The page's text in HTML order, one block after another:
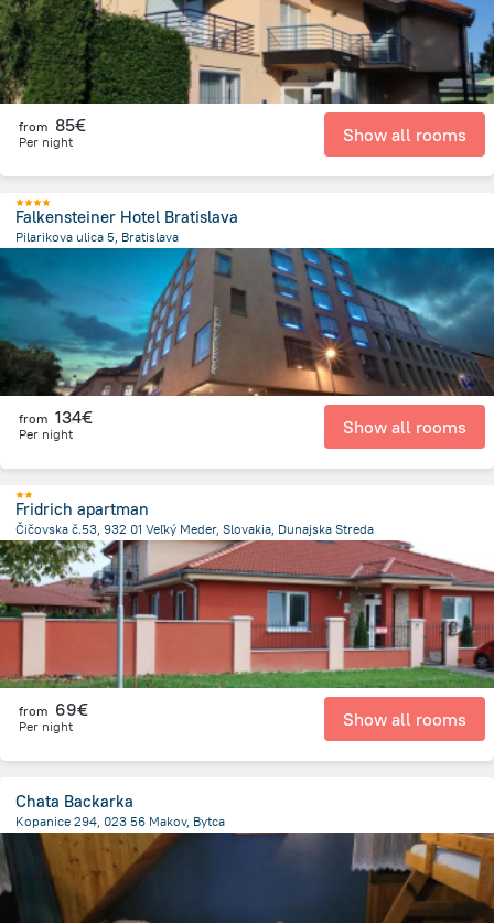
from 85€
Per night Show all rooms
Falkensteiner Hotel Bratislava
Pilarikova ulica 5, Bratislava
Slovakia
from 134€
Per night Show all rooms
Fridrich apartman
Čičovska č.53, 932 01 Veľký Meder, Slovakia, Dunajska Streda
19.3 kmfrom the center ofSlovakia
from 69€
Per night Show all rooms
Chata Backarka
Kopanice 294, 023 56 Makov, Bytca
17.7 km
from the center ofSlovakia